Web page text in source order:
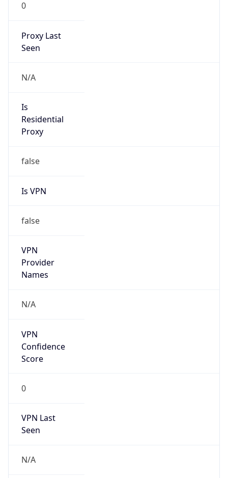
0
Proxy Last
Seen
N/A
Is
Residential
Proxy
false
Is VPN
false
VPN
Provider
Names
N/A
VPN
Confidence
Score
0
VPN Last
Seen
N/A